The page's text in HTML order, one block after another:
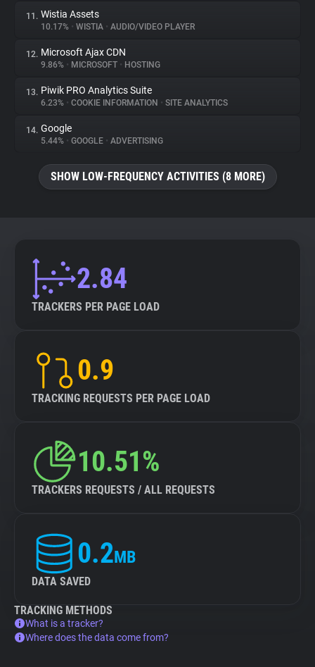
11. Wistia Assets
10.17% • WISTIA • AUDIO/VIDEO PLAYER
12. Microsoft Ajax CDN
9.86% • MICROSOFT • HOSTING
13. Piwik PRO Analytics Suite
6.23% • COOKIE INFORMATION • SITE ANALYTICS
14. Google
5.44% • GOOGLE • ADVERTISING
SHOW LOW-FREQUENCY ACTIVITIES (8 MORE)
2.84
TRACKERS PER PAGE LOAD
0.9
TRACKING REQUESTS PER PAGE LOAD
10.51%
TRACKERS REQUESTS / ALL REQUESTS
0.2MB
DATA SAVED
TRACKING METHODS
What is a tracker?
Where does the data come from?